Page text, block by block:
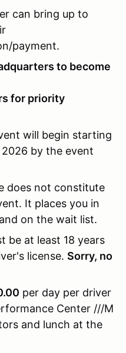
can bring up to
payment.
to become
for priority
will begin starting
by the event
does not constitute
It places you in
on the wait list.
be at least 18 years
license. Sorry, no
per day per driver
Center ///M
and lunch at the